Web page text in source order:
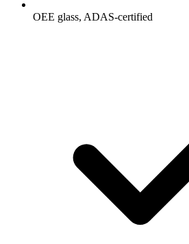
OEE glass, ADAS-certified